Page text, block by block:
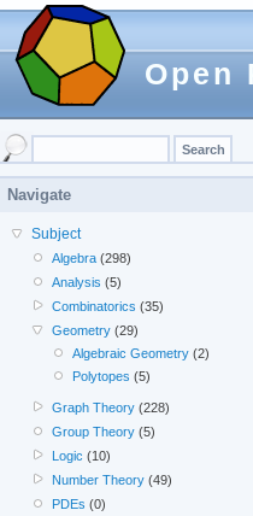
Open
Navigate
Subject
Algebra (298)
Analysis (5)
Combinatorics (35)
Geometry (29)
Algebraic Geometry(2)
Polytopes (5)
Graph Theory (228)
Group Theory (5)
Logic (10)
Number Theory (49)
PDEs (0)